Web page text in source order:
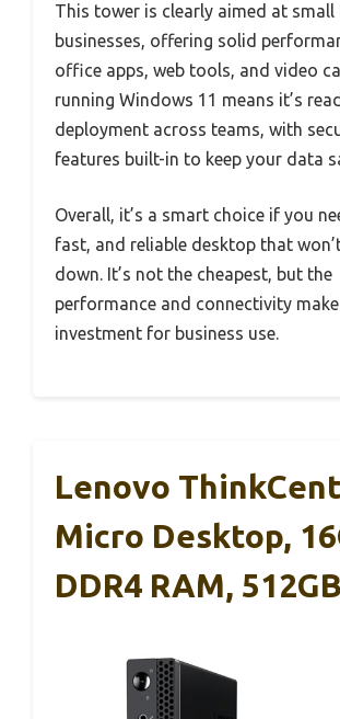
This tower is clearly aimed at
businesses, offering solid
office apps, web tools, and video
running Windows 11 means it’s
deployment across teams, with
features built-in to keep your data
Overall, it’s a smart choice if you
fast, and reliable desktop that
down. It’s not the cheapest, but the
performance and connectivity
investment for business use.
Lenovo
Micro Desktop,
DDR4 RAM,